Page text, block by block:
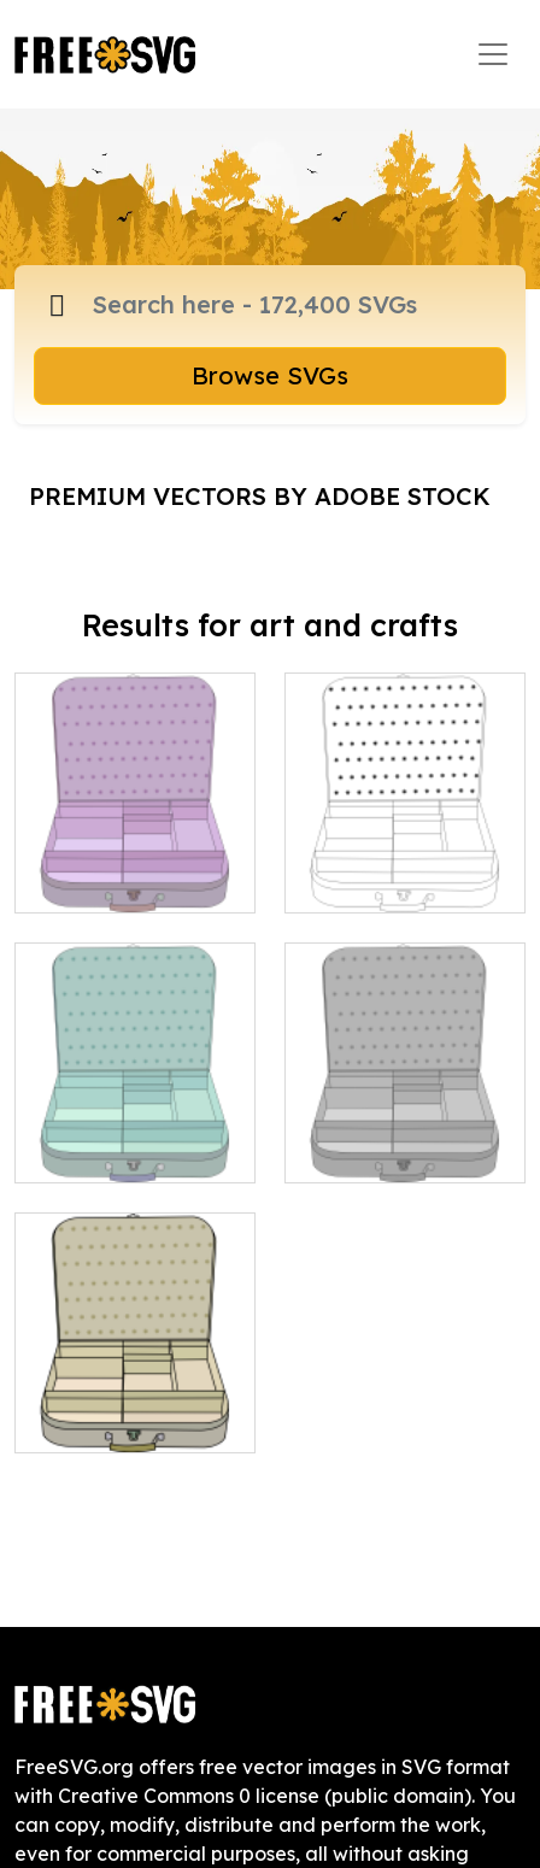
Browse SVGs
PREMIUM VECTORS BY ADOBE STOCK
Results for art and crafts
FreeSVG.org offers free vector images in SVG format
with Creative Commons 0 license (public domain). You
can copy, modify, distribute and perform the work,
even for commercial purposes, all without asking